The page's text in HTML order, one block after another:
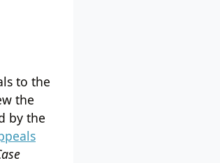
to the
the
by the